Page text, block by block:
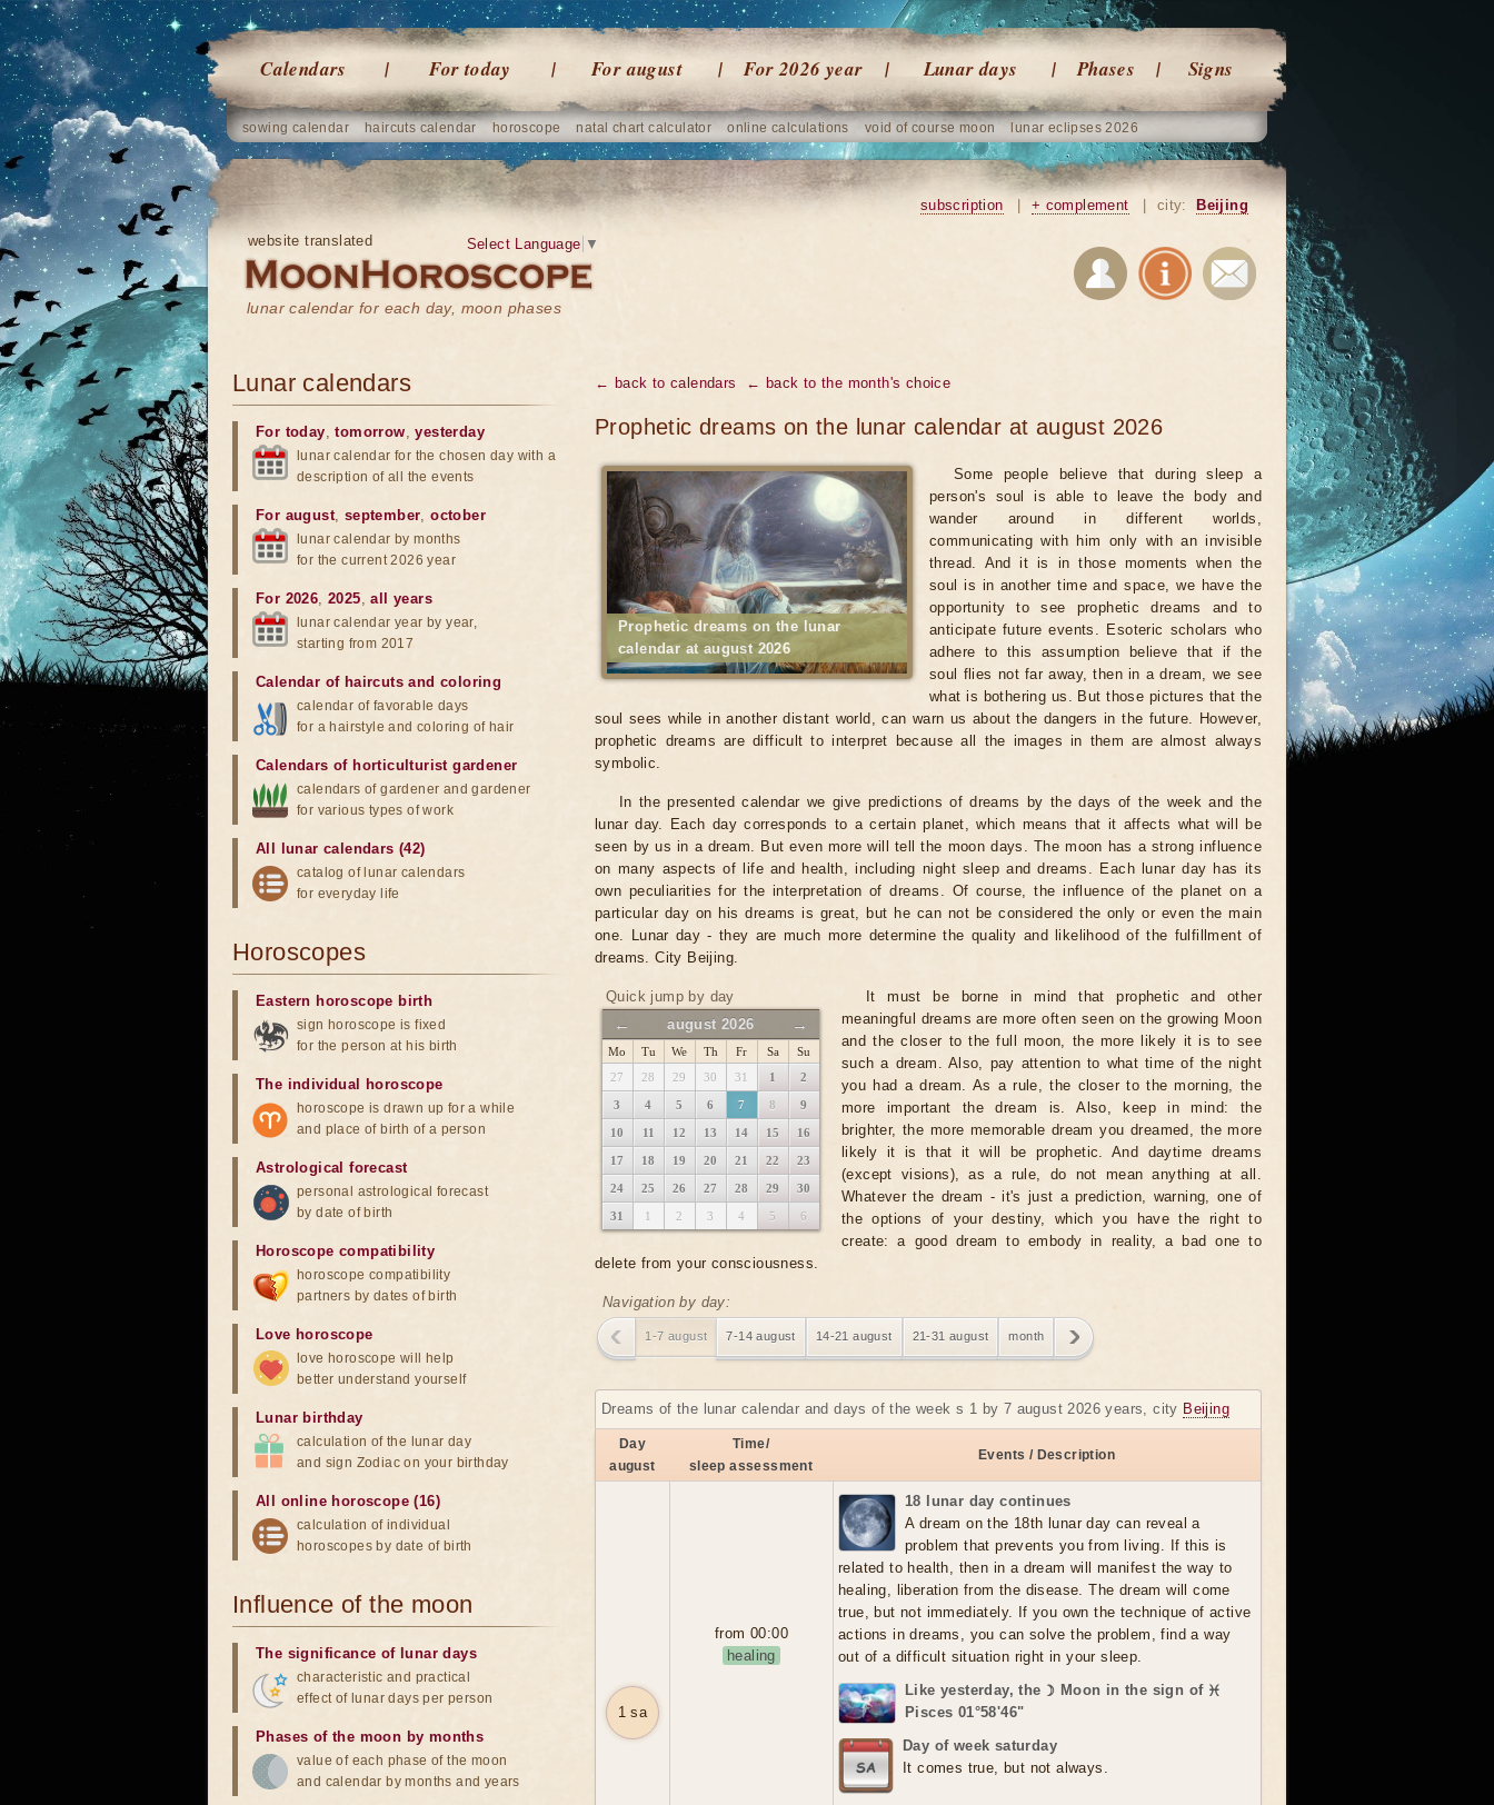
Calendars For today For august For 2026 year Lunar days Phases Signs
sowing calendar haircuts calendar horoscope natal chart calculator online calculations void of course moon lunar eclipses 2026
website translated
lunar calendar for each day, moon phases
Select Language ▼
subscription + complement city: Beijing
← back to calendars ← back to the month's choice
Prophetic dreams on the lunar calendar at august 2026
Prophetic dreams on the lunar
calendar at august 2026
Some people believe that during sleep a
person's soul is able to leave the body and
wander around in different worlds,
communicating with him only with an invisible
thread. And it is in those moments when the
soul is in another time and space, we have the
opportunity to see prophetic dreams and to
anticipate future events. Esoteric scholars who
adhere to this assumption believe that if the
soul flies not far away, then in a dream, we see
what is bothering us. But those pictures that the
soul sees while in another distant world, can warn us about the dangers in the future. However,
prophetic dreams are difficult to interpret because all the images in them are almost always
symbolic.
In the presented calendar we give predictions of dreams by the days of the week and the
lunar day. Each day corresponds to a certain planet, which means that it affects what will be
seen by us in a dream. But even more will tell the moon days. The moon has a strong influence
on many aspects of life and health, including night sleep and dreams. Each lunar day has its
own peculiarities for the interpretation of dreams. Of course, the influence of the planet on a
particular day on his dreams is great, but he can not be considered the only or even the main
one. Lunar day - they are much more determine the quality and likelihood of the fulfillment of
dreams. City Beijing.
Quick jump by day
← →
august 2026
Mo Tu We Th Fr Sa
Su
27
28 29 30 31 1 2
3 4 5 6 7 8 9
10 11 12 13 14 15 16
17 18 19 20 21 22 23
24 25 26 27 28 29 30
31 1 2 3 4 5 6
It must be borne in mind that prophetic and other
meaningful dreams are more often seen on the growing Moon
and the closer to the full moon, the more likely it is to see
such a dream. Also, pay attention to what time of the night
you had a dream. As a rule, the closer to the morning, the
more important the dream is. Also, keep in mind: the
brighter, the more memorable dream you dreamed, the more
likely it is that it will be prophetic. And daytime dreams
(except visions), as a rule, do not mean anything at all.
Whatever the dream - it's just a prediction, warning, one of
the options of your destiny, which you have the right to
create: a good dream to embody in reality, a bad one to
delete from your consciousness.
Navigation by day:
1-7 august 7-14 august 14-21 august 21-31 august month
Dreams of the lunar calendar and days of the week s 1 by 7 august 2026 years, city Beijing
Day
august
Time/
sleep assessment
Events / Description
1 sa
from 00:00
healing
18 lunar day continues
A dream on the 18th lunar day can reveal a
problem that prevents you from living. If this is
related to health, then in a dream will manifest the way to
healing, liberation from the disease. The dream will come
true, but not immediately. If you own the technique of active
actions in dreams, you can solve the problem, find a way
out of a difficult situation right in your sleep.
Like yesterday, the ☽ Moon in the sign of ♓
Pisces 01°58'46"
Day of week saturday
It comes true, but not always.
Lunar calendars
For today,tomorrow,yesterday
lunar calendar for the chosen day with a
description of all the events
For august, september,october
lunar calendar by months
for the current 2026 year
For 2026,2025,all years
lunar calendar year by year,
starting from 2017
Calendar of haircuts and coloring
calendar of favorable days
for a hairstyle and coloring of hair
Calendars of horticulturist gardener
calendars of gardener and gardener
for various types of work
All lunar calendars (42)
catalog of lunar calendars
for everyday life
Horoscopes
Eastern horoscope birth
sign horoscope is fixed
for the person at his birth
The individual horoscope
horoscope is drawn up for a while
and place of birth of a person
Astrological forecast
personal astrological forecast
by date of birth
Horoscope compatibility
horoscope compatibility
partners by dates of birth
Love horoscope
love horoscope will help
better understand yourself
Lunar birthday
calculation of the lunar day
and sign Zodiac on your birthday
All online horoscope (16)
calculation of individual
horoscopes by date of birth
Influence of the moon
The significance of lunar days
characteristic and practical
effect of lunar days per person
Phases of the moon by months
value of each phase of the moon
and calendar by months and years